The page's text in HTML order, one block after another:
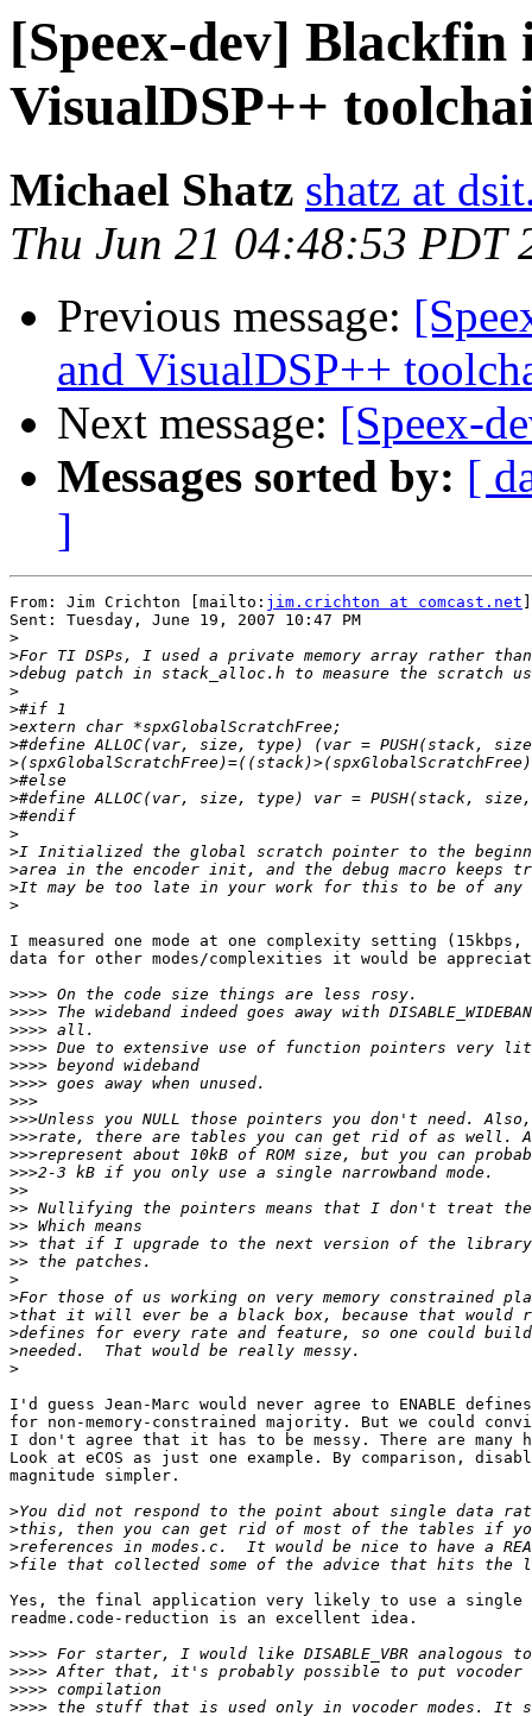
[Speex-dev] Blackfin
VisualDSP++
Michael Shatz shatz at
Thu Jun 21 04:48:53 PDT
Previous message:
and VisualDSP++
Next message: [Speex-
Messages sorted by: [
]
From: Jim Crichton [mailto: jim.crichton at comcast.net
Sent: Tuesday, June 19, 2007 10:47 PM
>
>
>
>
>
>
>
>
>
>
>
>
>
>
>
>
I measured one mode at one complexity setting
data for other modes/complexities it would be
>>>>
>>>>
>>>>
>>>>
>>>>
>>>>
>>>
>>>
>>>
>>>
>>>
>>
>>
>>
>>
>>
>
>
>
>
>
>
I'd guess Jean-Marc would never agree to ENABLE
for non-memory-constrained majority. But we could
I don't agree that it has to be messy. There are many
Look at eCOS as just one example. By comparison,
magnitude simpler.
>
>
>
>
Yes, the final application very likely to use a single
readme.code-reduction is an excellent idea.
>>>>
>>>>
>>>>
>>>>